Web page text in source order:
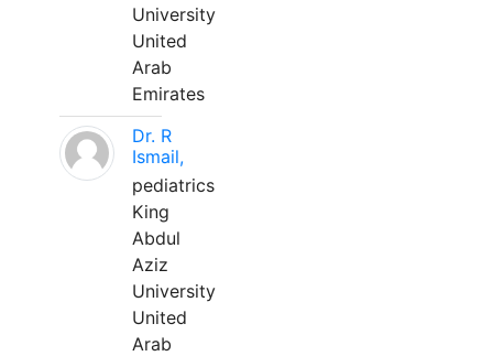
University
United
Arab
Emirates
Dr. R
Ismail,
pediatrics
King
Abdul
Aziz
University
United
Arab